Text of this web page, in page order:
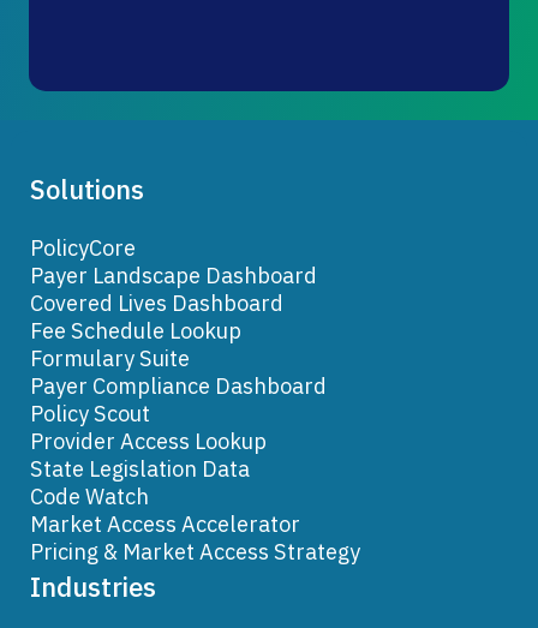
Solutions
PolicyCore
Payer Landscape Dashboard
Covered Lives Dashboard
Fee Schedule Lookup
Formulary Suite
Payer Compliance Dashboard
Policy Scout
Provider Access Lookup
State Legislation Data
Code Watch
Market Access Accelerator
Pricing & Market Access Strategy
Industries